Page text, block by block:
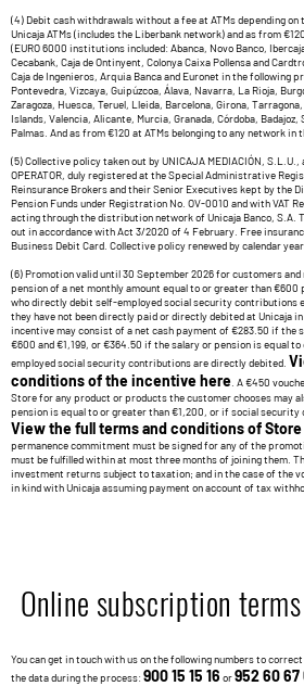
(4) Debit cash withdrawals without a fee at ATMs depending
Unicaja ATMs (includes the Liberbank network) and as from
(EURO 6000 institutions included: Abanca, Novo Banco,
Cecabank, Caja de Ontinyent, Colonya Caixa Pollensa and
Caja de Ingenieros, Arquia Banca and Euronet in the following
Pontevedra, Vizcaya, Guipúzcoa, Álava, Navarra, La Rioja,
Zaragoza, Huesca, Teruel, Lleida, Barcelona, Girona,
Islands, Valencia, Alicante, Murcia, Granada, Córdoba, Badajoz,
Palmas. And as from €120 at ATMs belonging to any network in
(5) Collective policy taken out by UNICAJA MEDIACIÓN, S.L.U.,
OPERATOR, duly registered at the Special Administrative
Reinsurance Brokers and their Senior Executives kept by the
Pension Funds under Registration No. OV-0010 and with VAT
acting through the distribution network of Unicaja Banco,
out in accordance with Act 3/2020 of 4 February. Free
Business Debit Card. Collective policy renewed by calendar
(6) Promotion valid until 30 September 2026 for customers
pension of a net monthly amount equal to or greater than
who directly debit self-employed social security contributions
they have not been directly paid or directly debited at Unicaja
incentive may consist of a net cash payment of €283.50 if the
€600 and €1,199, or €364.50 if the salary or pension is equal
employed social security contributions are directly debited.
conditions of the incentive here . A €450
Store for any product or products the customer chooses may
pension is equal to or greater than €1,200, or if social
View the full terms and conditions of
permanence commitment must be signed for any of the
must be fulfilled within at most three months of joining them.
investment returns subject to taxation; and in the case of the
in kind with Unicaja assuming payment on account of tax
Online subscription
You can get in touch with us on the following numbers to
the data during the process: 900 15 15 16 or952 60 67